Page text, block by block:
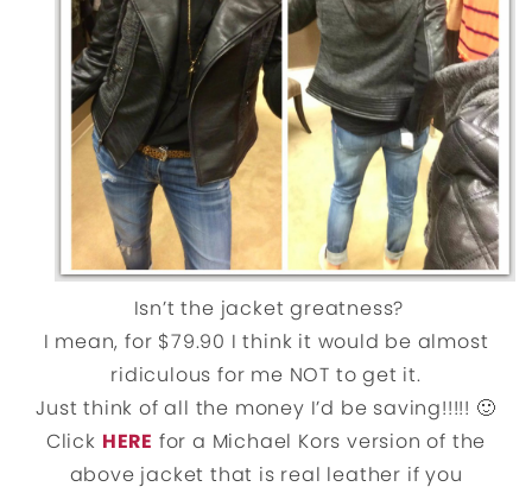
Isn’t the jacket greatness?
I mean, for $79.90 I think it would be almost
ridiculous for me NOT to get it.
Just think of all the money I’d be saving!!!!! 🙂
Click HERE for a Michael Kors version of the
above jacket that is real leather if you